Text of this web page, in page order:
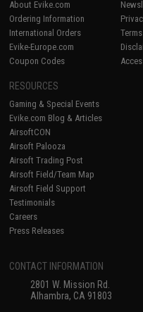
About Evike.com
Ordering Information
International Orders
Evike-Europe.com
Coupon Codes
RESOURCES
Gaming & Special Events
Evike.com Blog & Articles
AirsoftCON
Airsoft Palooza
Airsoft Trading Post
Airsoft Field/Team Map
Airsoft Field Support
Testimonials
Careers
Press Releases
CONTACT INFORMATION
2801 W. Mission Rd.
Alhambra, CA 91803